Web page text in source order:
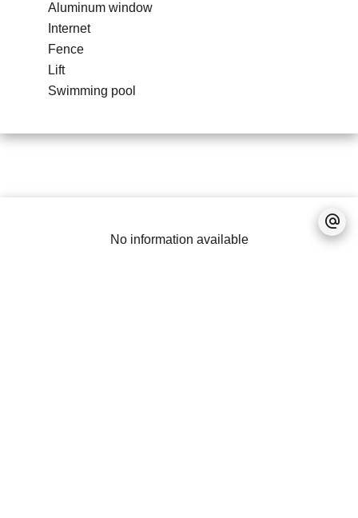
Aluminum window
Internet
Fence
Lift
Swimming pool
No information available